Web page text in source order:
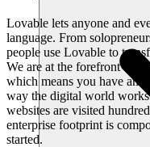
Lovable lets anyone and
language. From
people use Lovable to
We are at the forefront of a
which means you have an
way the digital world
websites are visited
enterprise footprint is
started.